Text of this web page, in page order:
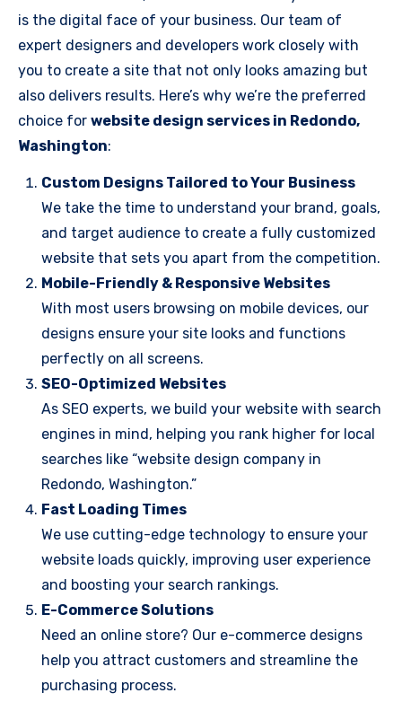
is the digital face of your business. Our team of
expert designers and developers work closely with
you to create a site that not only looks amazing but
also delivers results. Here’s why we’re the preferred
choice for website design services in Redondo,
Washington:
Custom Designs Tailored to Your Business
We take the time to understand your brand, goals,
and target audience to create a fully customized
website that sets you apart from the competition.
Mobile-Friendly & Responsive Websites
With most users browsing on mobile devices, our
designs ensure your site looks and functions
perfectly on all screens.
SEO-Optimized Websites
As SEO experts, we build your website with search
engines in mind, helping you rank higher for local
searches like “website design company in
Redondo, Washington.”
Fast Loading Times
We use cutting-edge technology to ensure your
website loads quickly, improving user experience
and boosting your search rankings.
E-Commerce Solutions
Need an online store? Our e-commerce designs
help you attract customers and streamline the
purchasing process.